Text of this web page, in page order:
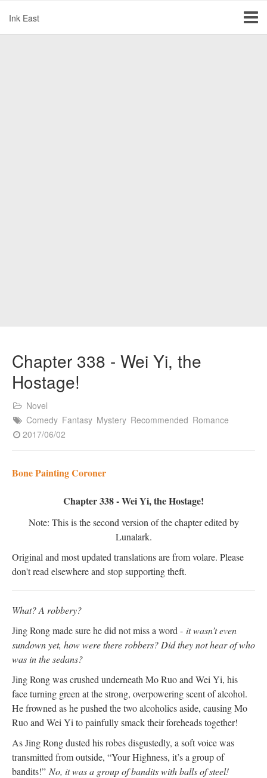
Ink East
Chapter 338 - Wei Yi, the
Hostage!
Novel
Comedy Fantasy Mystery Recommended Romance
2017/06/02
Bone Painting Coroner
Chapter 338 - Wei Yi, the Hostage!
Note: This is the second version of the chapter edited by
Lunalark.
Original and most updated translations are from volare. Please
don't read elsewhere and stop supporting theft.
What? A robbery?
Jing Rong made sure he did not miss a word - it wasn’t even
sundown yet, how were there robbers? Did they not hear of who
was in the sedans?
Jing Rong was crushed underneath Mo Ruo and Wei Yi, his
face turning green at the strong, overpowering scent of alcohol.
He frowned as he pushed the two alcoholics aside, causing Mo
Ruo and Wei Yi to painfully smack their foreheads together!
As Jing Rong dusted his robes disgustedly, a soft voice was
transmitted from outside, “Your Highness, it’s a group of
bandits!” No, it was a group of bandits with balls of steel!